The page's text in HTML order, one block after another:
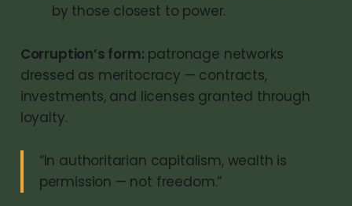
by those closest to power.
Corruption’s form: patronage networks
dressed as meritocracy — contracts,
investments, and licenses granted through
loyalty.
“In authoritarian capitalism, wealth is
permission — not freedom.”